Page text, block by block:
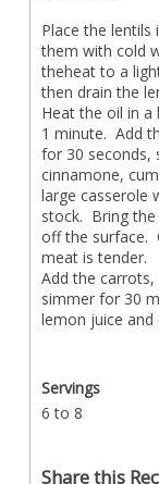
Place the lentils
them with cold
theheat to a
then drain the
Heat the oil in
1 minute. Add
for 30 seconds,
cinnamone,
large casserole
stock. Bring
off the surface.
meat is tender.
Add the
simmer for 30
lemon juice and
Servings
6 to 8
Share this